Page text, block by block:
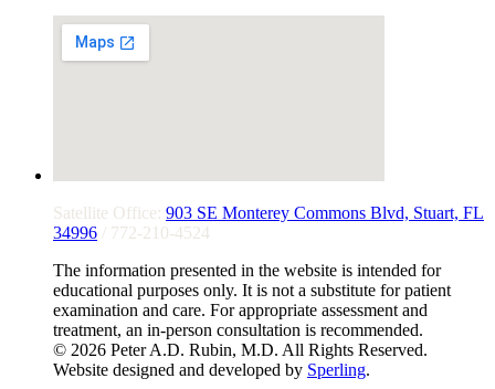
Satellite Office: 903 SE Monterey Commons Blvd, Stuart, FL
34996 / 772-210-4524
The information presented in the website is intended for
educational purposes only. It is not a substitute for patient
examination and care. For appropriate assessment and
treatment, an in-person consultation is recommended.
© 2026 Peter A.D. Rubin, M.D. All Rights Reserved.
Website designed and developed by Sperling.